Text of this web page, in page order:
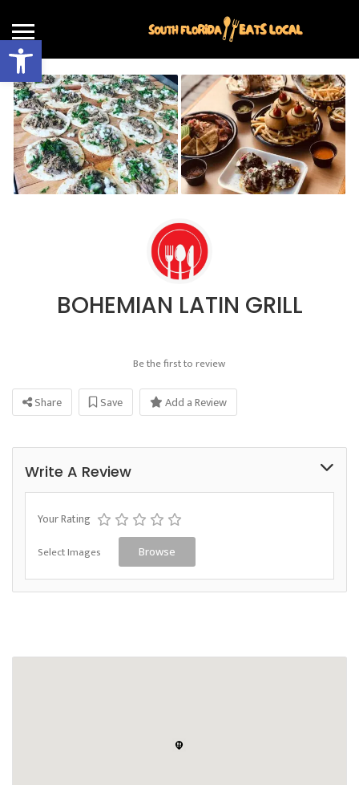
Open toolbar
BOHEMIAN LATIN GRILL
Be the first to review
Share Save Add a Review
Write A Review
Your Rating
Select Images Browse